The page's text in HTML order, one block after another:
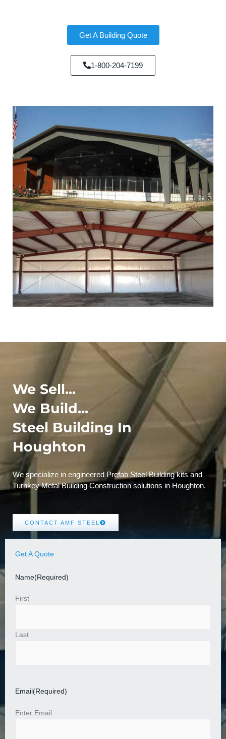
Get A Building Quote
1-800-204-7199
We Sell...
We Build...
Steel Building In
Houghton
We specialize in engineered Prefab Steel Building kits and
Turnkey Metal Building Construction solutions in Houghton.
CONTACT AMF STEEL
Get A Quote
Name(Required)
First
Last
Email (Required)
Enter Email